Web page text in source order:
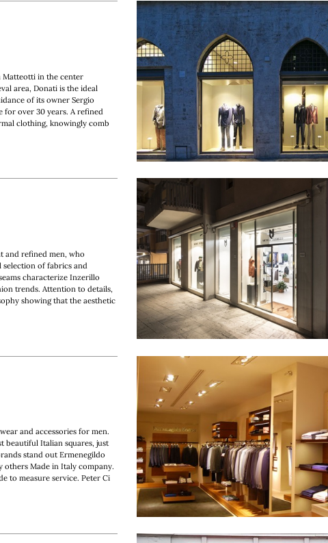
Matteotti in the center
area, Donati is the ideal
of its owner Sergio
for over 30 years. A refined
clothing, knowingly comb
and refined men, who
selection of fabrics and
characterize Inzerillo
trends. Attention to details,
showing that the aesthetic
and accessories for men.
beautiful Italian squares, just
stand out Ermenegildo
others Made in Italy company.
to measure service. Peter Ci